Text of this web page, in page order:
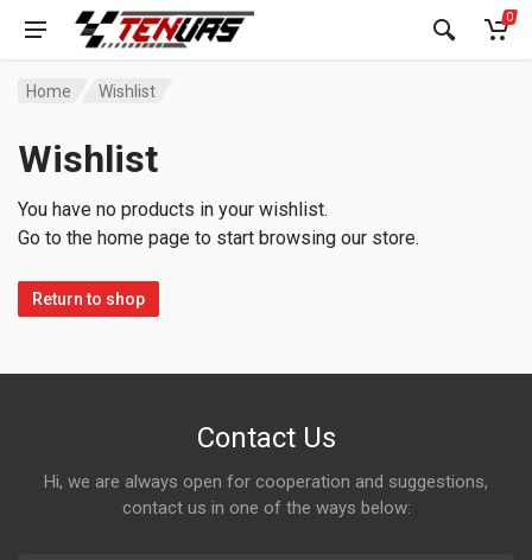
0
Home Wishlist
Wishlist
You have no products in your wishlist.
Go to the home page to start browsing our store.
Return to shop
Contact Us
Hi, we are always open for cooperation and suggestions,
contact us in one of the ways below: